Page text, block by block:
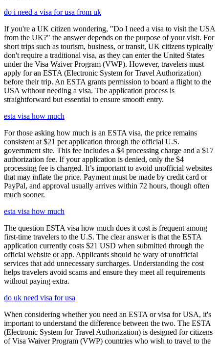
do i need a visa for usa from uk
If you're a UK citizen wondering, "Do I need a visa to visit the USA
from the UK?" the answer depends on the purpose of your visit. For
short trips such as tourism, business, or transit, UK citizens typically
don't require a traditional visa, as they can enter the United States
under the Visa Waiver Program (VWP). However, travelers must
apply for an ESTA (Electronic System for Travel Authorization)
before their trip. An ESTA grants permission to board a flight to the
USA without needing a visa. The application process is
straightforward but essential to ensure smooth entry.
esta visa how much
For those asking how much is an ESTA visa, the price remains
consistent at $21 per application through the official U.S.
government site. This fee includes a $4 processing charge and a $17
authorization fee. If your application is denied, only the $4
processing fee is charged. It’s important to avoid unofficial websites
that may inflate the price. Payment must be made by credit card or
PayPal, and approval usually arrives within 72 hours, though often
much sooner.
esta visa how much
The question ESTA visa how much does it cost is frequent among
first-time travelers to the U.S. The clear answer is that the ESTA
application currently costs $21 USD when submitted through the
official website or app. Applicants should be wary of unofficial
services that add unnecessary surcharges. Understanding the cost
helps travelers avoid scams and ensure they meet all requirements
without paying extra.
do uk need visa for usa
When considering whether you need an ESTA or visa for USA, it's
important to understand the difference between the two. The ESTA
(Electronic System for Travel Authorization) is designed for citizens
of Visa Waiver Program (VWP) countries who wish to travel to the